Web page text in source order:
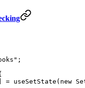
;
= useSetState ( new